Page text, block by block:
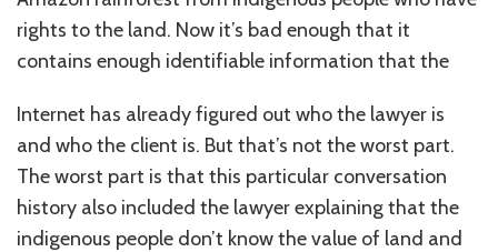
rights to the land. Now it’s bad enough that it
contains enough identifiable information that the
Internet has already figured out who the lawyer is
and who the client is. But that’s not the worst part.
The worst part is that this particular conversation
history also included the lawyer explaining that the
indigenous people don’t know the value of land and